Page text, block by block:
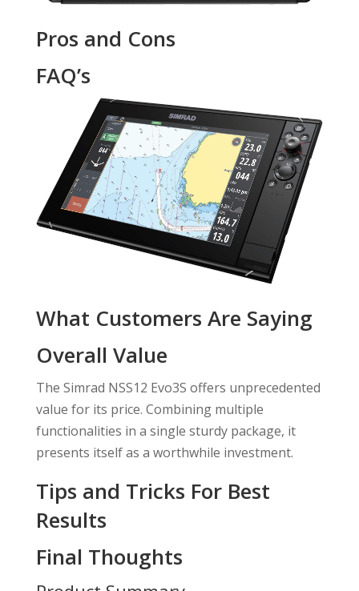
Pros and Cons
FAQ’s
What Customers Are Saying
Overall Value
The Simrad NSS12 Evo3S offers unprecedented
value for its price. Combining multiple
functionalities in a single sturdy package, it
presents itself as a worthwhile investment.
Tips and Tricks For Best
Results
Final Thoughts